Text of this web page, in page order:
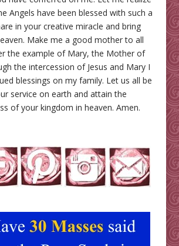
Angels have been blessed with such a
in your creative miracle and bring
Make me a good mother to all
the example of Mary, the Mother of
the intercession of Jesus and Mary I
blessings on my family. Let us all be
service on earth and attain the
of your kingdom in heaven. Amen.